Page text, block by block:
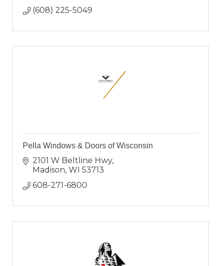
(608) 225-5049
Pella Windows & Doors of Wisconsin
2101 W Beltline Hwy
Madison WI 53713
608-271-6800